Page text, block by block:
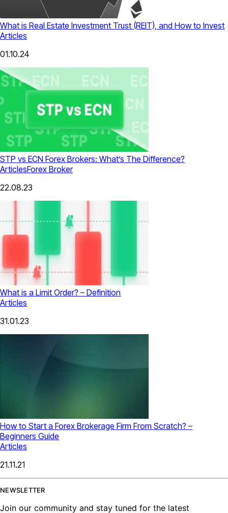
What is Real Estate Investment Trust (REIT), and How to Invest
Articles
01.10.24
STP vs ECN Forex Brokers: What’s The Difference?
ArticlesForex Broker
22.08.23
What is a Limit Order? – Definition
Articles
31.01.23
How to Start a Forex Brokerage Firm From Scratch? –
Beginners Guide
Articles
21.11.21
NEWSLETTER
Join our community and stay tuned for the latest